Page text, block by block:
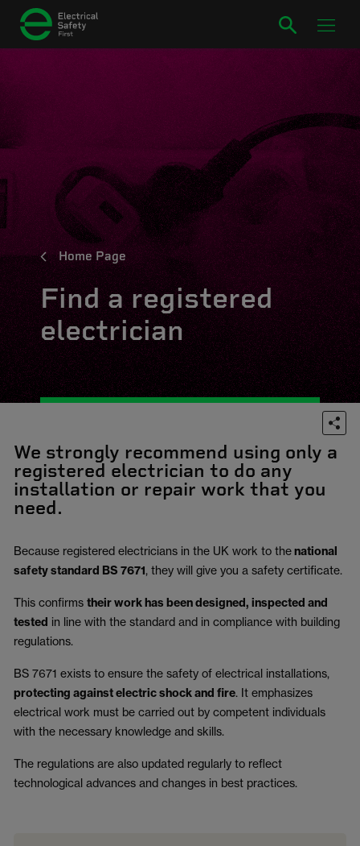
Home Page
Find a registered
electrician
We strongly recommend using only a
registered electrician to do any
installation or repair work that you
need.
Because registered electricians in the UK work to thenational
safety standard BS 7671, they will give you a safety certificate.
This confirms their work has been designed, inspected and
tested in line with the standard and in compliance with building
regulations.
BS 7671 exists to ensure the safety of electrical installations,
protecting against electric shock and fire. It emphasizes
electrical work must be carried out by competent individuals
with the necessary knowledge and skills.
The regulations are also updated regularly to reflect
technological advances and changes in best practices.